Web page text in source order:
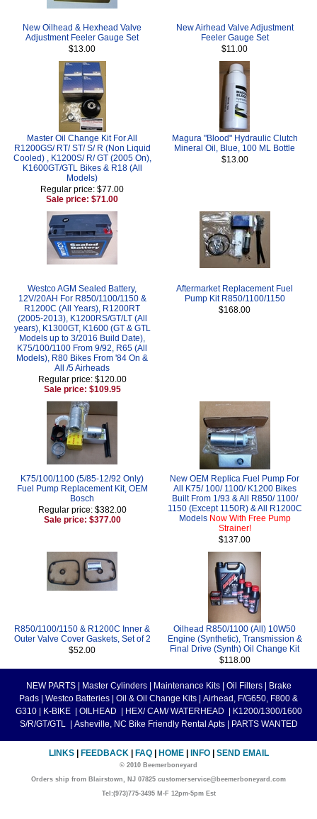
New Oilhead & Hexhead Valve
Adjustment Feeler Gauge Set
$13.00
New Airhead Valve Adjustment
Feeler Gauge Set
$11.00
Master Oil Change Kit For All
R1200GS/ RT/ ST/ S/ R (Non Liquid
Cooled) , K1200S/ R/ GT (2005 On),
K1600GT/GTL Bikes & R18 (All
Models)
Regular price: $77.00
Sale price: $71.00
Magura "Blood" Hydraulic Clutch
Mineral Oil, Blue, 100 ML Bottle
$13.00
Westco AGM Sealed Battery,
12V/20AH For R850/1100/1150 &
R1200C (All Years), R1200RT
(2005-2013), K1200RS/GT/LT (All
years), K1300GT, K1600 (GT & GTL
Models up to 3/2016 Build Date),
K75/100/1100 From 9/92, R65 (All
Models), R80 Bikes From '84 On &
All /5 Airheads
Regular price: $120.00
Sale price: $109.95
Aftermarket Replacement Fuel
Pump Kit R850/1100/1150
$168.00
K75/100/1100 (5/85-12/92 Only)
Fuel Pump Replacement Kit, OEM
Bosch
Regular price: $382.00
Sale price: $377.00
New OEM Replica Fuel Pump For
All K75/ 100/ 1100/ K1200 Bikes
Built From 1/93 & All R850/ 1100/
1150 (Except 1150R) & All R1200C
Models Now With Free Pump
Strainer!
$137.00
R850/1100/1150 & R1200C Inner &
Outer Valve Cover Gaskets, Set of 2
$52.00
Oilhead R850/1100 (All) 10W50
Engine (Synthetic), Transmission &
Final Drive (Synth) Oil Change Kit
$118.00
NEW PARTS Master Cylinders Maintenance Kits Oil Filters
Brake
Pads
Westco Batteries Oil & Oil Change Kits
Airhead, F/G650, F800 &
G310
K-BIKE OILHEAD HEX/ CAM/ WATERHEAD
K1200/1300/1600
S/R/GT/GTL
Asheville, NC Bike Friendly Rental Apts PARTS WANTED
LINKS FEEDBACK FAQ HOME INFO SEND EMAIL
© 2010 Beemerboneyard
Orders ship from Blairstown, NJ 07825 customerservice@beemerboneyard.com
Tel:(973)775-3495 M-F 12pm-5pm Est